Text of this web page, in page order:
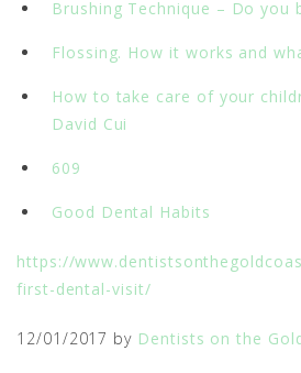
Brushing Technique – Do you
Flossing. How it works and
How to take care of your
David Cui
609
Good Dental Habits
https://
first-dental-visit/
12/01/2017 by Dentists on the